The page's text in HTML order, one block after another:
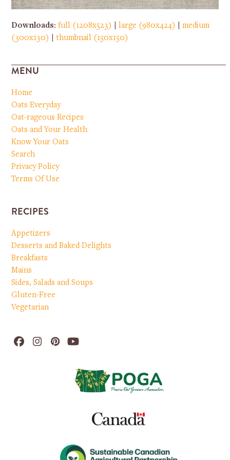
Downloads:full (1208x523) |large (980x424) |medium
(300x130)
|thumbnail (150x150)
MENU
Home
Oats Everyday
Oat-rageous Recipes
Oats and Your Health
Know Your Oats
Search
Privacy Policy
Terms Of Use
RECIPES
Appetizers
Desserts and Baked Delights
Breakfasts
Mains
Sides, Salads and Soups
Gluten-Free
Vegetarian
Facebook
Instagram
PinterestYouTube